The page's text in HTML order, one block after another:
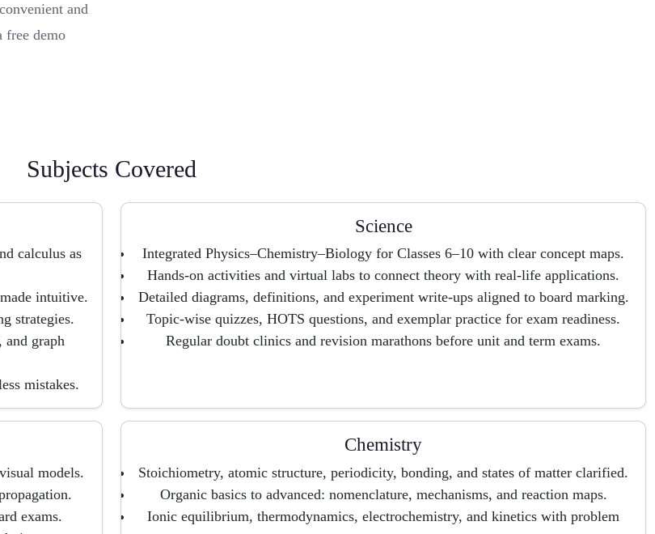
and
free demo
Subjects Covered
calculus as
intuitive.
strategies.
graph
mistakes.
Science
Integrated Physics–Chemistry–Biology for Classes 6–10 with clear concept maps.
Hands-on activities and virtual labs to connect theory with real-life applications.
Detailed diagrams, definitions, and experiment write-ups aligned to board marking.
Topic-wise quizzes, HOTS questions, and exemplar practice for exam readiness.
Regular doubt clinics and revision marathons before unit and term exams.
models.
exams.
Chemistry
Stoichiometry, atomic structure, periodicity, bonding, and states of matter clarified.
Organic basics to advanced: nomenclature, mechanisms, and reaction maps.
Ionic equilibrium, thermodynamics, electrochemistry, and kinetics with problem